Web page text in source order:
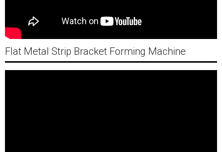
Flat Metal Strip Bracket Forming Machine